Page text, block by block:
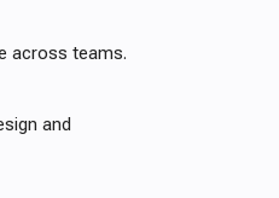
across teams.
and